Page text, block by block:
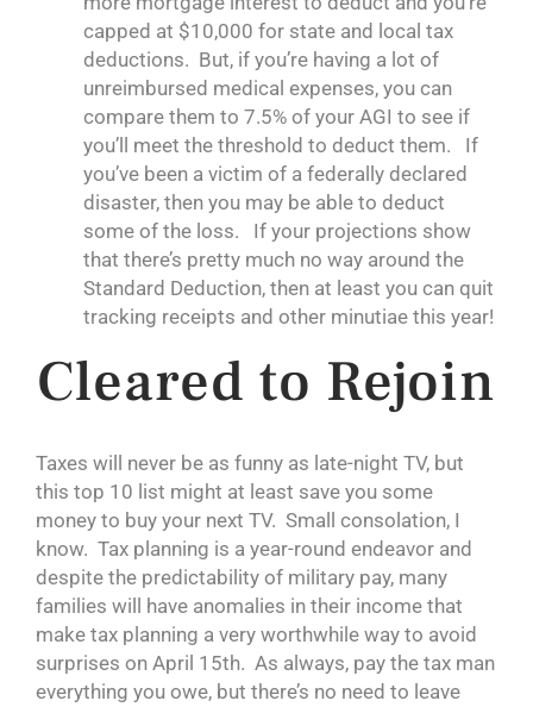
capped at $10,000 for state and local tax
deductions. But, if you’re having a lot of
unreimbursed medical expenses, you can
compare them to 7.5% of your AGI to see if
you’ll meet the threshold to deduct them. If
you’ve been a victim of a federally declared
disaster, then you may be able to deduct
some of the loss. If your projections show
that there’s pretty much no way around the
Standard Deduction, then at least you can quit
tracking receipts and other minutiae this year!
Cleared to Rejoin
Taxes will never be as funny as late-night TV, but
this top 10 list might at least save you some
money to buy your next TV. Small consolation, I
know. Tax planning is a year-round endeavor and
despite the predictability of military pay, many
families will have anomalies in their income that
make tax planning a very worthwhile way to avoid
surprises on April 15th. As always, pay the tax man
everything you owe, but there’s no need to leave